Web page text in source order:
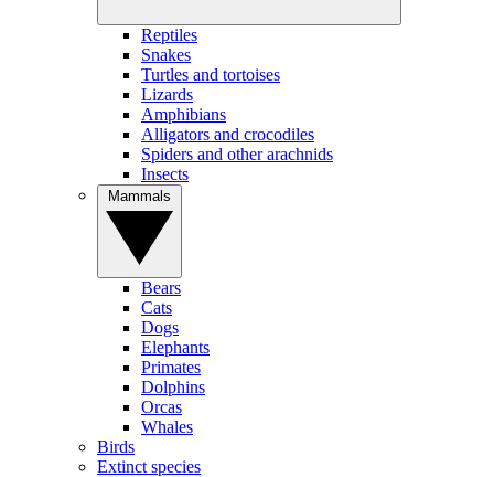
Reptiles
Snakes
Turtles and tortoises
Lizards
Amphibians
Alligators and crocodiles
Spiders and other arachnids
Insects
Bears
Cats
Dogs
Elephants
Primates
Dolphins
Orcas
Whales
Birds
Extinct species